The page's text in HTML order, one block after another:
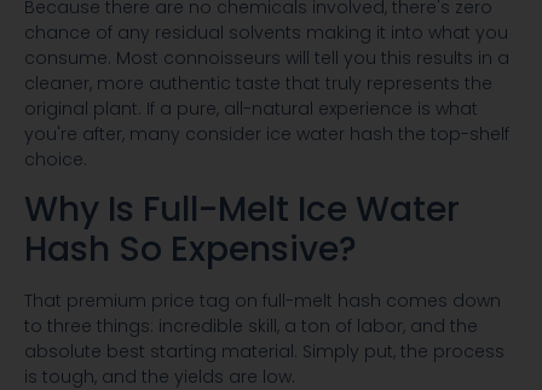
Because there are no chemicals involved, there's zero
chance of any residual solvents making it into what you
consume. Most connoisseurs will tell you this results in a
cleaner, more authentic taste that truly represents the
original plant. If a pure, all-natural experience is what
you're after, many consider ice water hash the top-shelf
choice.
Why Is Full-Melt Ice Water
Hash So Expensive?
That premium price tag on full-melt hash comes down
to three things: incredible skill, a ton of labor, and the
absolute best starting material. Simply put, the process
is tough, and the yields are low.